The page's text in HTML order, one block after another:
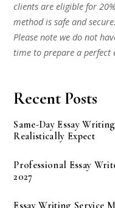
clients are eligible for
method is safe and secure.
Please note we do not
time to prepare a perfect
Recent Posts
Same-Day Essay
Realistically Expect
Professional Essay
2027
Essay Writing Service